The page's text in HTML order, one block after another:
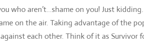
who aren’t…shame on you! Just
on the air. Taking advantage of the
each other. Think of it as